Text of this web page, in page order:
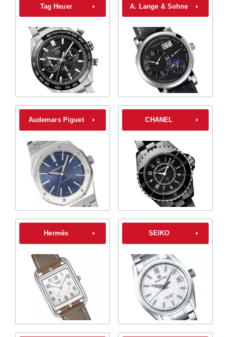
Tag Heuer A. Lange & Sohne
Audemars Piguet CHANEL
Hermès SEIKO